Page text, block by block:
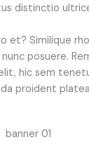
distinctio
et? Similique
posuere.
hic sem
proident